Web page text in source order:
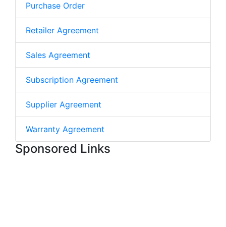
Purchase Order
Retailer Agreement
Sales Agreement
Subscription Agreement
Supplier Agreement
Warranty Agreement
Sponsored Links